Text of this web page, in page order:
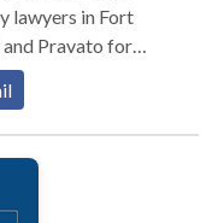
lawyers in Fort
Pravato for
Call us to plan